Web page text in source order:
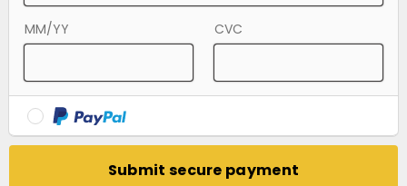
MM/YY CVC
Submit secure payment